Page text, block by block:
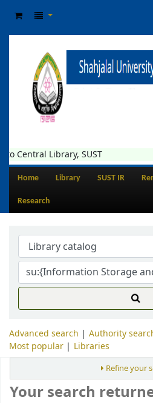
Library, SUST
Home Library SUST IR
Research
Advanced search Authority
Most popular
Libraries
Refine your
Your search